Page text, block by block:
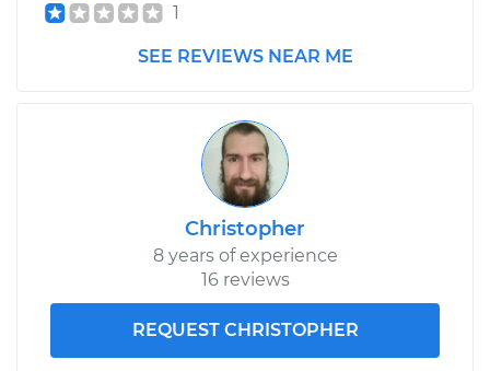
Shop/Dealer Price $475.82-$702.80
Service type
Speedometer
Sensor
Replacement
1
SEE REVIEWS NEAR ME
Christopher
8 years of experience
16 reviews
REQUEST CHRISTOPHER